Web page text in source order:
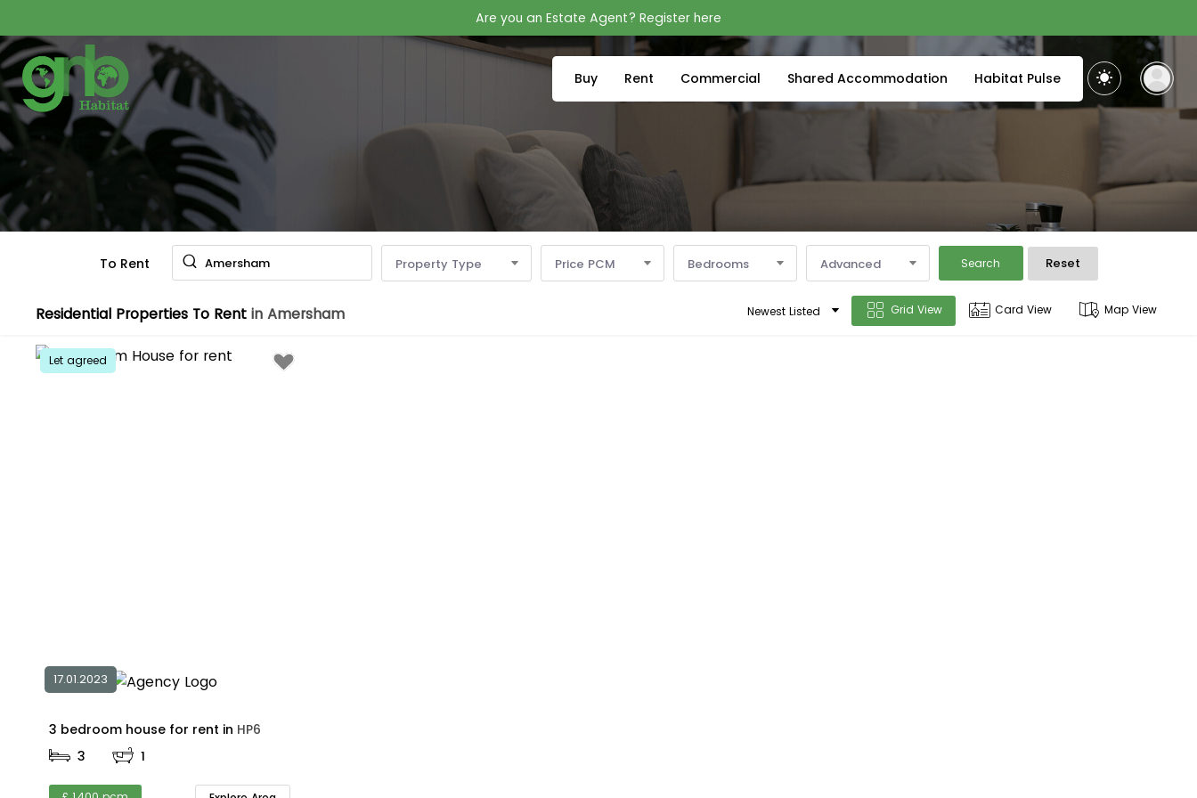
Are you an Estate Agent? Register here
Buy Rent Commercial Shared Accommodation Habitat Pulse
To Rent Amersham Property Type Price PCM Bedrooms Advanced Search Reset
Residential Properties To Rent in Amersham Newest Listed Grid View Card View Map View
Let agreed
17.01.2023
3 bedroom house for rent in HP6
3
1